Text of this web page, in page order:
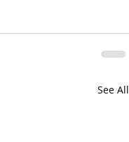
See All